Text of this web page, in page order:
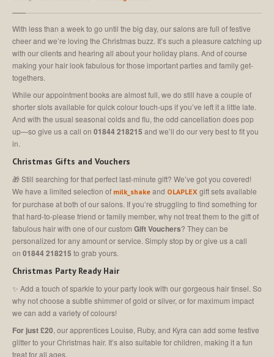
MEET
JoinOur Team
SALON SHOWCASE
CONTACT
MAKE AN APPOINTMENT
With less than a week to go until the big day, our salons are full of festive
cheer and we’re loving the Christmas buzz. It’s such a pleasure catching up
with our clients and hearing all about your holiday plans. And of course
making your hair look fabulous for those important parties and family get-
togethers.
While our appointment books are almost full, we do still have a couple of
shorter slots available for quick colour touch-ups if you’ve left it a little late.
And with the usual seasonal colds and flu, the odd cancellation does pop
up—so give us a call on 01844 218215 and we’ll do our very best to fit you
in.
Christmas Gifts and Vouchers
🎁 Still searching for that perfect last-minute gift? We’ve got you covered!
We have a limited selection of milk_shake and OLAPLEX gift sets available
for purchase at both of our salons. If you’re struggling to find something for
that hard-to-please friend or family member, why not treat them to the gift of
fabulous hair with one of our custom Gift Vouchers? They can be
personalized for any amount or service. Simply stop by or give us a call
on 01844 218215 to grab yours.
Christmas Party Ready Hair
✨ Add a touch of sparkle to your party look with our gorgeous hair tinsel. So
why not choose a subtle shimmer of gold or silver, or for maximum impact
we can add a variety of colours!
For just £20, our apprentices Louise, Ruby, and Kyra can add some festive
glitter to your Christmas hair. It’s also suitable for children, making it a fun
treat for all ages.